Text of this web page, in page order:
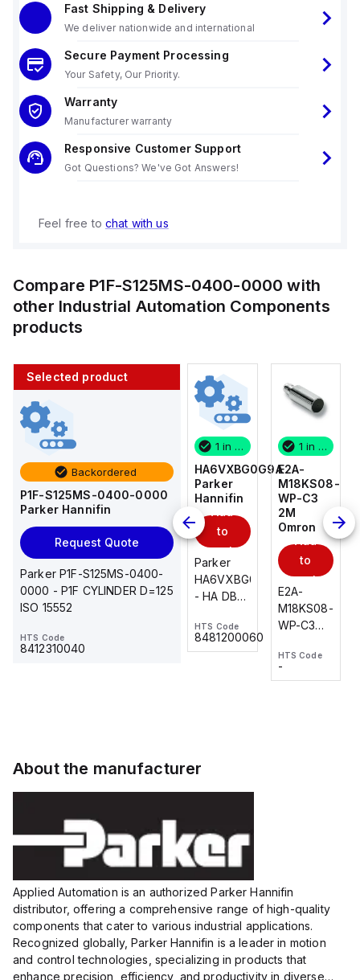
Fast Shipping & Delivery
We deliver nationwide and international
Secure Payment Processing
Your Safety, Our Priority.
Warranty
Manufacturer warranty
Responsive Customer Support
Got Questions? We've Got Answers!
Feel free to chat with us
Compare P1F-S125MS-0400-0000 with
other Industrial Automation Components
products
Selected product
Backordered
P1F-S125MS-0400-0000
Parker Hannifin
Request Quote
Parker P1F-S125MS-0400-
0000 - P1F CYLINDER D=125
ISO 15552
HTS Code
8412310040
1 in stock
E2A-
M18KS08-
WP-C3
2M
Omron
Add
to
cart
E2A-
M18KS08-
2M, DC 3-
voltage:
12 to 24
VDC,
HTS Code
AS2201F-
U01-10
SMC
to
cart
AS*2,3*1F-
U*, Speed
Controller
1 in stock
HA6VXBG0G9A
Parker
Hannifin
to
cart
Parker
HA6VXBG0G9A
- HA DBL
24 VDC
HTS Code
8481200060
1 in stock
E2A-
M18KS08-
WP-C3
2M
Omron
to
cart
E2A-
M18KS08-
WP-C3
wire
HTS Code
-
About the manufacturer
Applied Automation is an authorized Parker Hannifin
distributor, offering a comprehensive range of high-quality
components that cater to various industrial applications.
Recognized globally, Parker Hannifin is a leader in motion
and control technologies, specializing in products that
enhance precision, efficiency, and productivity in diverse